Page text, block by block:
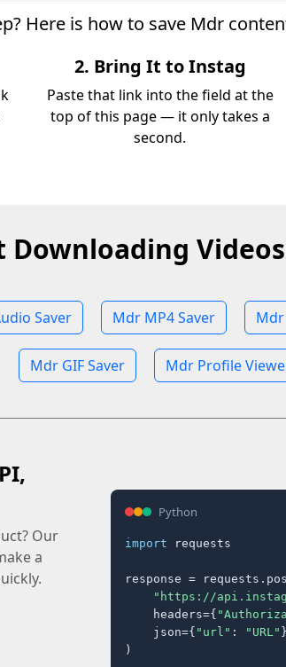
Here is how to save Mdr
2. Bring It to Instag
Paste that link into the field at the
top of this page — it only takes a
second.
Downloading
Saver Mdr MP4 Saver Mdr
Mdr GIF Saver Mdr Profile
Our
a
Python
import requests
response =
"https://
    headers={
    json={
"url" : "URL"
)